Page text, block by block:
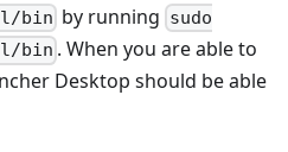
bin by running sudo
bin . When you are able to
Desktop should be able